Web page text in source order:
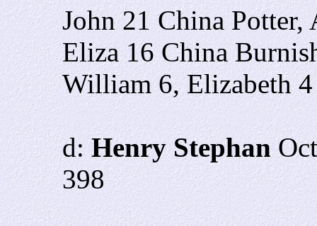
John 21 China
Eliza 16 China
William 6, Elizabeth 4
d:Henry Stephan
398